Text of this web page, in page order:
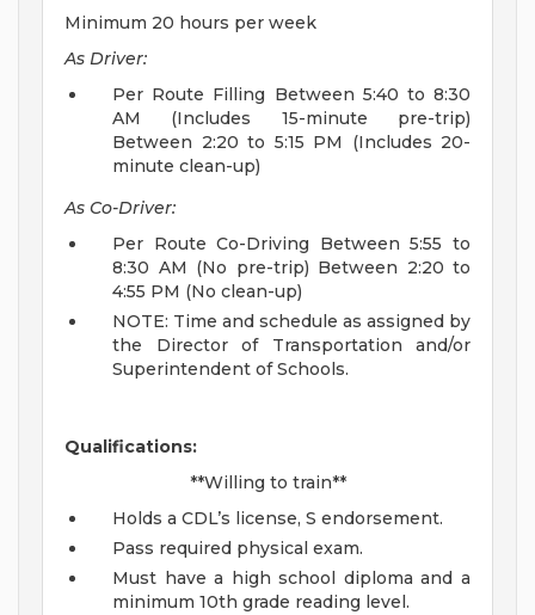
Minimum 20 hours per week
As Driver:
Per Route Filling Between 5:40 to 8:30
AM (Includes 15-minute pre-trip)
Between 2:20 to 5:15 PM (Includes 20-
minute clean-up)
As Co-Driver:
Per Route Co-Driving Between 5:55 to
8:30 AM (No pre-trip) Between 2:20 to
4:55 PM (No clean-up)
NOTE: Time and schedule as assigned by
the Director of Transportation and/or
Superintendent of Schools.
Qualifications:
**Willing to train**
Holds a CDL’s license, S endorsement.
Pass required physical exam.
Must have a high school diploma and a
minimum 10th grade reading level.